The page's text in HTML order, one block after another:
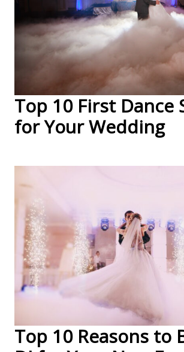
Top 10 First Dance
for Your Wedding
Top 10 Reasons to